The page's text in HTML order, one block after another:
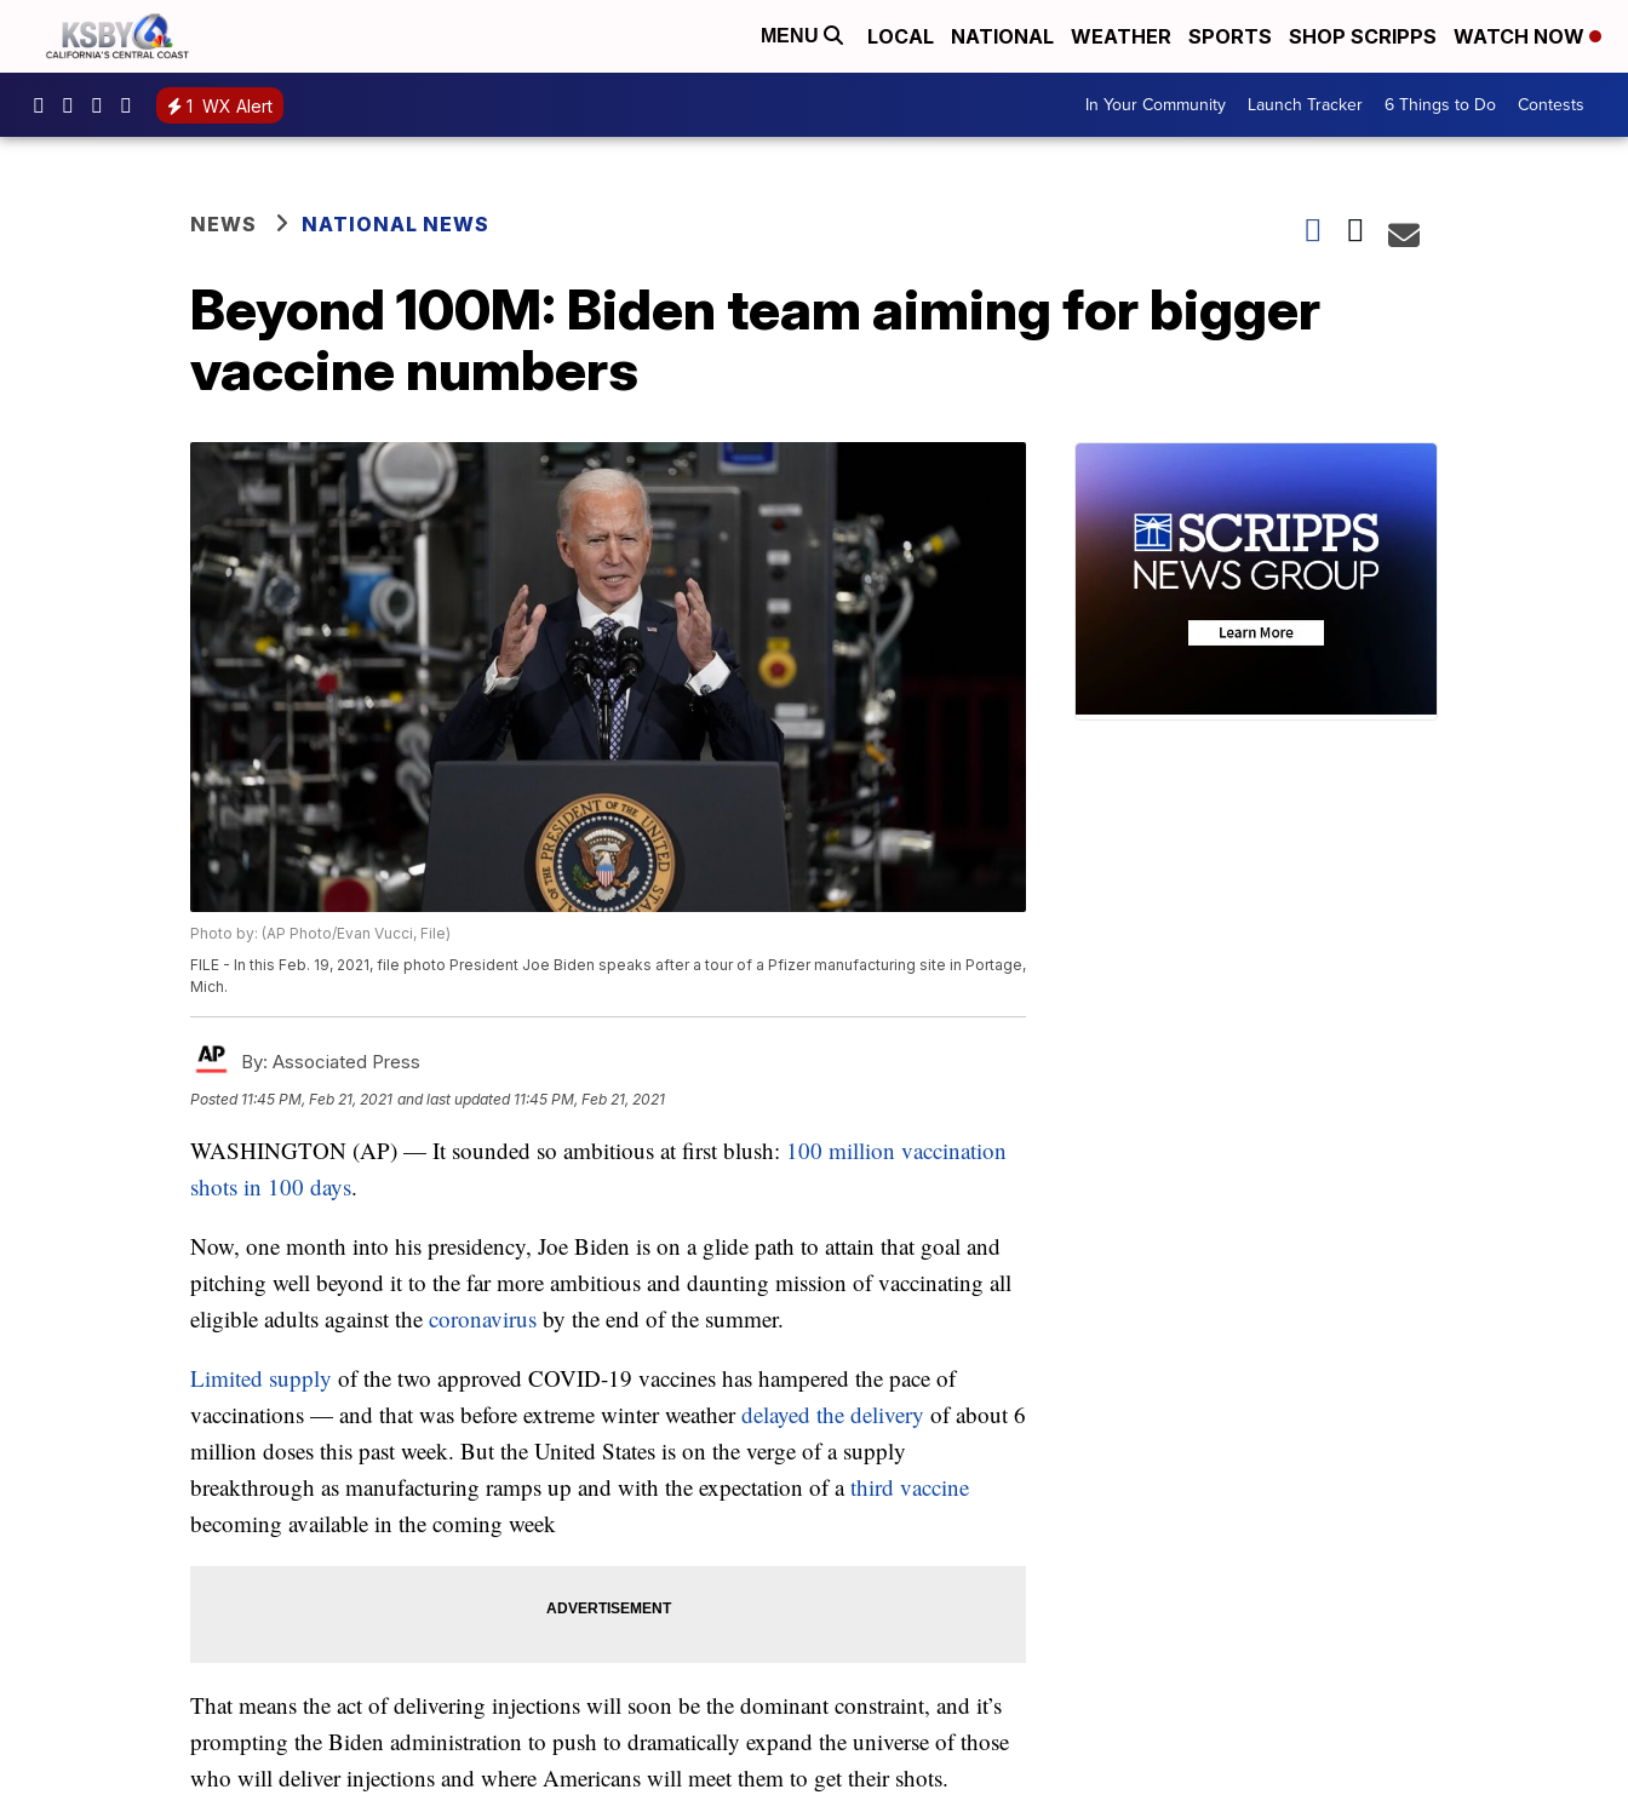
MENU LOCAL NATIONAL WEATHER SPORTS SHOP SCRIPPS WATCH NOW
1 WX Alert In Your Community Launch Tracker 6 Things to Do Contests
NEWS NATIONAL NEWS
Beyond 100M: Biden team aiming for bigger
vaccine numbers
Photo by: (AP Photo/Evan Vucci, File)
FILE - In this Feb. 19, 2021, file photo President Joe Biden speaks after a tour of a Pfizer manufacturing site in Portage,
Mich.
By: Associated Press
Posted 11:45 PM, Feb 21, 2021 and last updated 11:45 PM, Feb 21, 2021
WASHINGTON (AP) — It sounded so ambitious at first blush: 100 million vaccination
shots in 100 days.
Now, one month into his presidency, Joe Biden is on a glide path to attain that goal and
pitching well beyond it to the far more ambitious and daunting mission of vaccinating all
eligible adults against the coronavirus by the end of the summer.
Limited supply of the two approved COVID-19 vaccines has hampered the pace of
vaccinations — and that was before extreme winter weatherdelayed the delivery of about 6
million doses this past week. But the United States is on the verge of a supply
breakthrough as manufacturing ramps up and with the expectation of athird vaccine
becoming available in the coming week
That means the act of delivering injections will soon be the dominant constraint, and it’s
prompting the Biden administration to push to dramatically expand the universe of those
who will deliver injections and where Americans will meet them to get their shots.